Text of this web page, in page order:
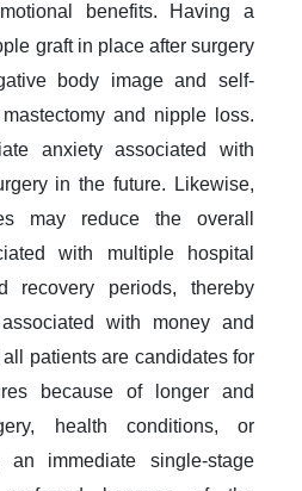
benefits. Having a
graft in place after surgery
body image and self-
and nipple loss.
anxiety associated with
in the future. Likewise,
may reduce the overall
with multiple hospital
recovery periods, thereby
with money and
patients are candidates for
because of longer and
health conditions, or
an immediate single-stage